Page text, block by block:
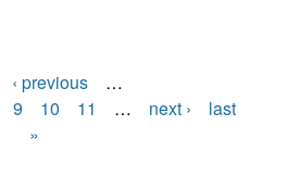
‹ previous
…
9 10 11 … next ›
last
»